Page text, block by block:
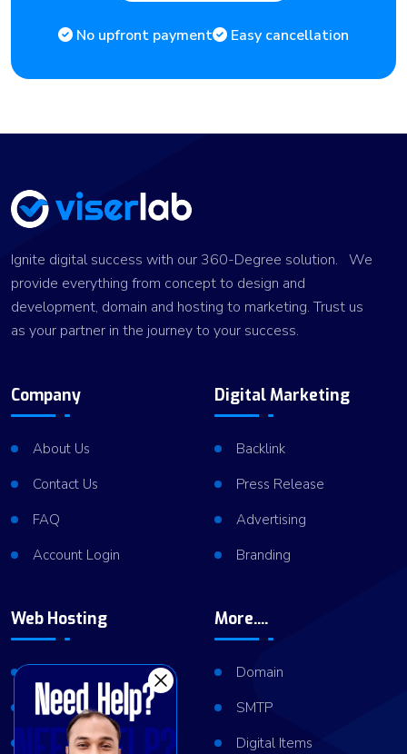
No upfront payment Easy cancellation
Ignite digital success with our 360-Degree solution. We
provide everything from concept to design and
development, domain and hosting to marketing. Trust us
as your partner in the journey to your success.
Company
About Us
Contact Us
FAQ
Account Login
Digital Marketing
Backlink
Press Release
Advertising
Branding
Web Hosting
VPS Hosting
Dedicated Server
More....
Domain
SMTP
Digital Items